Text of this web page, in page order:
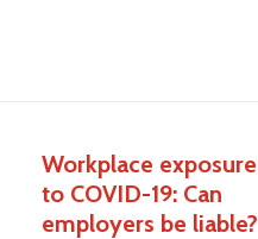
Workplace exposure
to COVID-19: Can
employers be liable?